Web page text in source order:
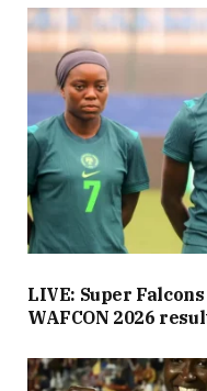
LIVE: Super
WAFCON 2026